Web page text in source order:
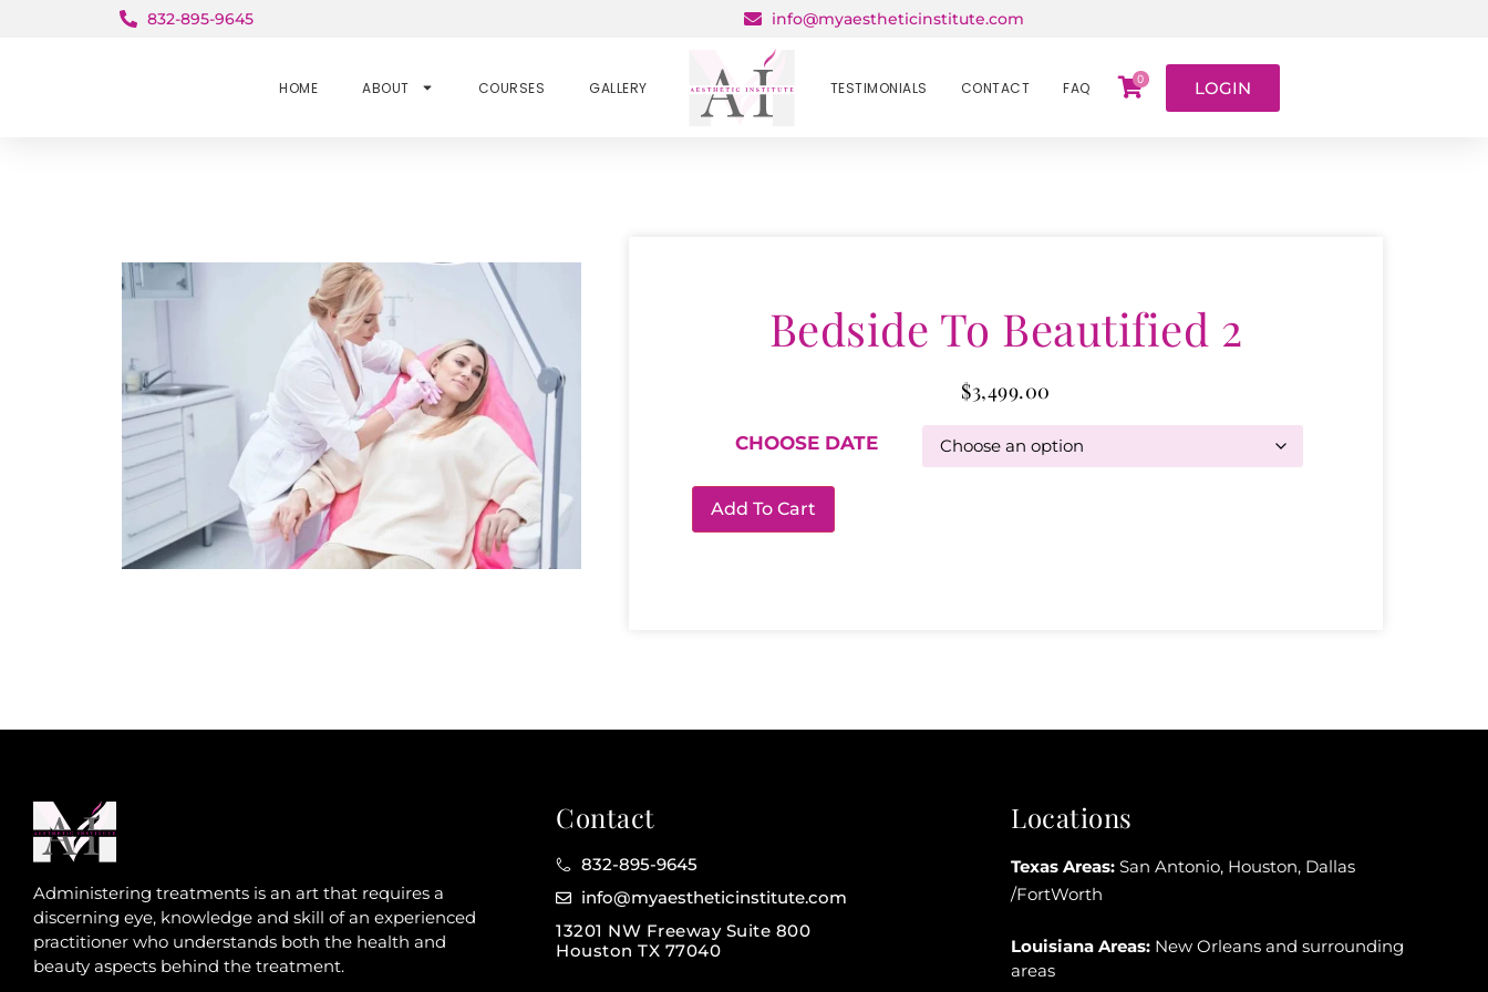
832-895-9645 info@myaestheticinstitute.com
HOME ABOUT COURSES GALLERY TESTIMONIALS CONTACT FAQ 0 LOGIN
Bedside To Beautified 2
$3,499.00
CHOOSE DATE
Add To Cart
Administering treatments is an art that requires a
discerning eye, knowledge and skill of an experienced
practitioner who understands both the health and
beauty aspects behind the treatment.
Contact
832-895-9645
info@myaestheticinstitute.com
13201 NW Freeway Suite 800
Houston TX 77040
Locations
Texas Areas: San Antonio, Houston, Dallas
/FortWorth
Louisiana Areas: New Orleans and surrounding
areas